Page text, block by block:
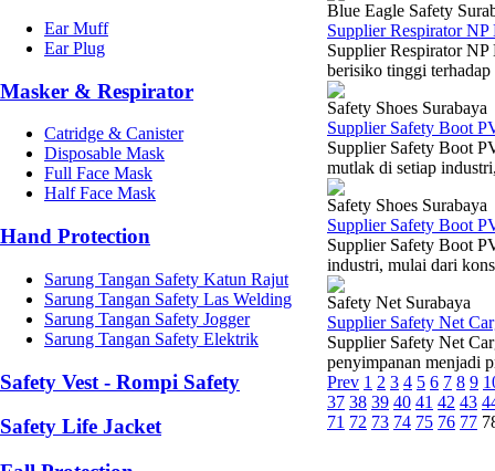
Ear Muff
Ear Plug
Masker & Respirator
Catridge & Canister
Disposable Mask
Full Face Mask
Half Face Mask
Hand Protection
Sarung Tangan Safety Katun Rajut
Sarung Tangan Safety Las Welding
Sarung Tangan Safety Jogger
Sarung Tangan Safety Elektrik
Safety Vest - Rompi Safety
Safety Life Jacket
Blue Eagle Safety
Supplier Respirator NP
Supplier Respirator
berisiko tinggi terhadap
Safety Shoes Surabaya
Supplier Safety Boot
Supplier Safety Boot
mutlak di setiap
Safety Shoes Surabaya
Supplier Safety Boot
Supplier Safety Boot
industri, mulai dari
Safety Net Surabaya
Supplier Safety Net
Supplier Safety Net
penyimpanan menjadi
Prev 1 2 3 4 5 6 7 8 9
37 38 39 40 41 42 43
71 72 73 74 75 76 77